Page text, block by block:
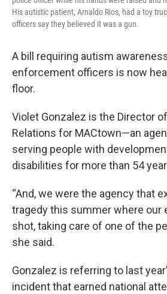
His autistic patient, Arnaldo Rios, had a toy
officers say they believed it was a gun.
A bill requiring autism
enforcement officers is now
floor.
Violet Gonzalez is the Director
Relations for MACtown—an
serving people with
disabilities for more than 54
“And, we were the agency that
tragedy this summer where our
shot, taking care of one of the
she said.
Gonzalez is referring to last
incident that earned national